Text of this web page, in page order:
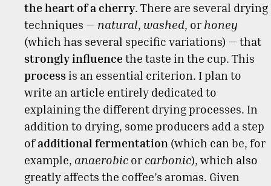
the heart of a cherry. There are several drying
techniques — natural, washed, orhoney
(which has several specific variations) — that
strongly influence the taste in the cup. This
processis an essential criterion. I plan to
write an article entirely dedicated to
explaining the different drying processes. In
addition to drying, some producers add a step
ofadditional fermentation (which can be, for
example, anaerobic orcarbonic), which also
greatly affects the coffee’s aromas. Given